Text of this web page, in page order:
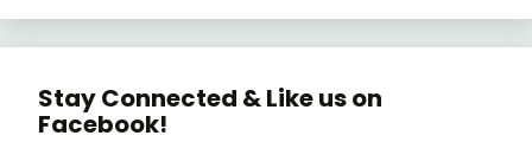
Stay Connected & Like us on
Facebook!